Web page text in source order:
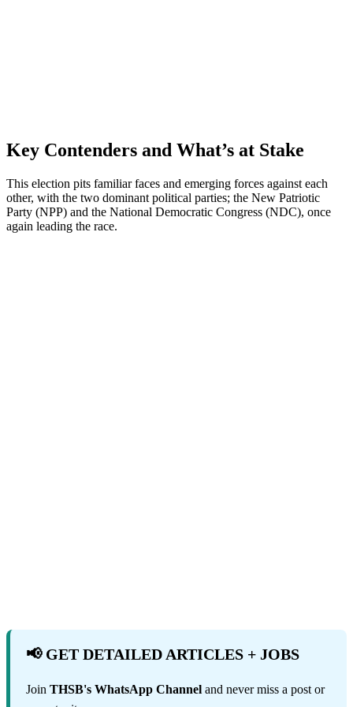
Key Contenders and What’s at Stake
This election pits familiar faces and emerging forces against each
other, with the two dominant political parties; the New Patriotic
Party (NPP) and the National Democratic Congress (NDC), once
again leading the race.
📢 GET DETAILED ARTICLES + JOBS
Join THSB's WhatsApp Channel and never miss a post or